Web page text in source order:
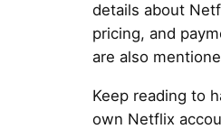
details about
pricing, and
are also
Keep reading to
own Netflix